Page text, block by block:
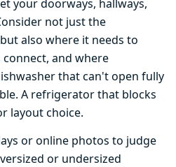
your doorways, hallways,
not just the
also where it needs to
and where
that can't open fully
A refrigerator that blocks
layout choice.
or online photos to judge
or undersized